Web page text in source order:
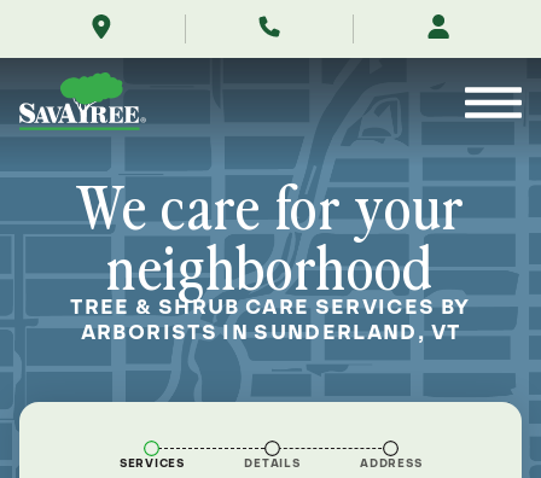
me/sunderland-
vermont/
Contents
We care for your
neighborhood
TREE & SHRUB CARE SERVICES BY
ARBORISTS IN SUNDERLAND, VT
SERVICES DETAILS ADDRESS